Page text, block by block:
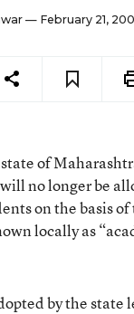
— February 21,
of
no longer be
on the basis
locally as
by the state